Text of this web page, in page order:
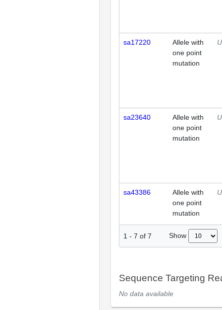
sa17220
Allele with
one point
mutation
sa23640
Allele with
one point
mutation
sa43386
Allele with
one point
mutation
1 - 7 of 7 Show
Sequence Targeting
No data available